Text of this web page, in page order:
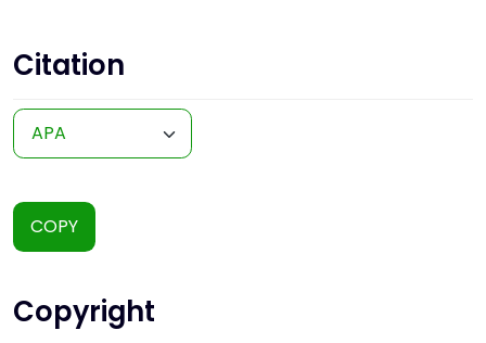
Citation
COPY
Copyright